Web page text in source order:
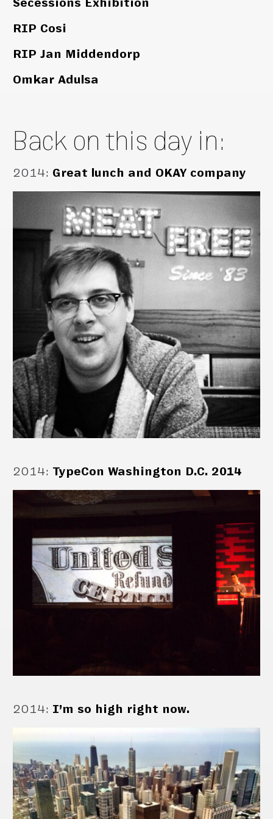
Secessions Exhibition
RIP Cosi
RIP Jan Middendorp
Omkar Adulsa
Back on this day in:
2014: Great lunch and OKAY company
2014: TypeCon Washington D.C. 2014
2014: I’m so high right now.